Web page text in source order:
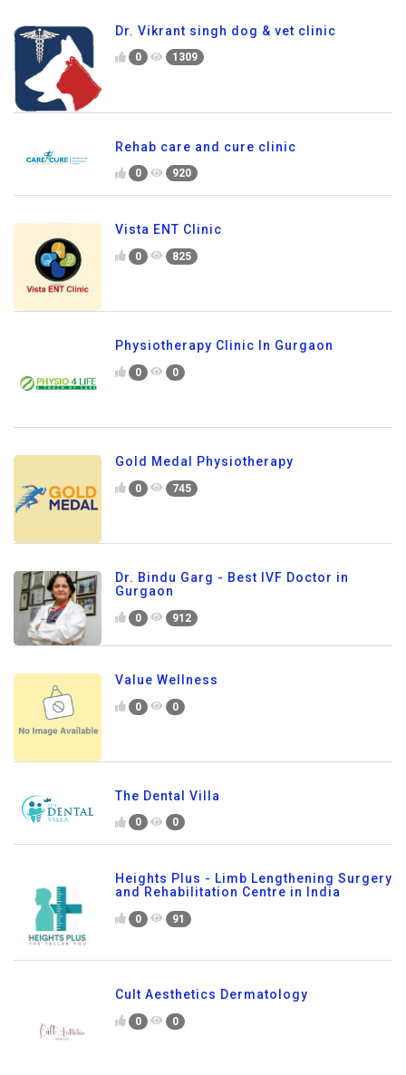
Dr. Vikrant singh dog & vet clinic
0 1309
Rehab care and cure clinic
0 920
Vista ENT Clinic
0 825
Physiotherapy Clinic In Gurgaon
0 0
Gold Medal Physiotherapy
0 745
Dr. Bindu Garg - Best IVF Doctor in
Gurgaon
0 912
Value Wellness
0 0
The Dental Villa
0 0
Heights Plus - Limb Lengthening Surgery
and Rehabilitation Centre in India
0 91
Cult Aesthetics Dermatology
0 0